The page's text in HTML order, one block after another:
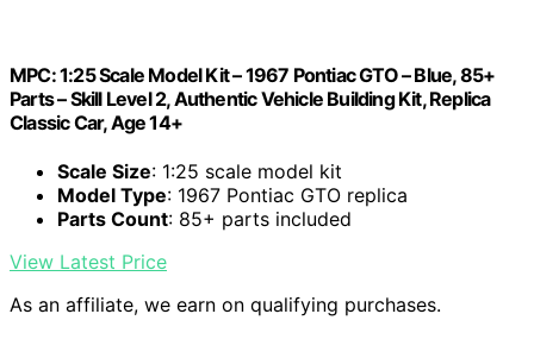
MPC: 1:25 Scale Model Kit – 1967 Pontiac GTO – Blue, 85+
Parts – Skill Level 2, Authentic Vehicle Building Kit, Replica
Classic Car, Age 14+
Scale Size: 1:25 scale model kit
Model Type: 1967 Pontiac GTO replica
Parts Count: 85+ parts included
View Latest Price
As an affiliate, we earn on qualifying purchases.